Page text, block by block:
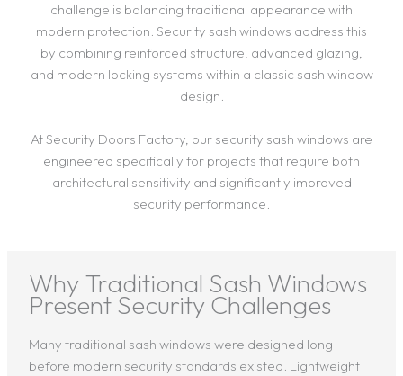
challenge is balancing traditional appearance with
modern protection. Security sash windows address this
by combining reinforced structure, advanced glazing,
and modern locking systems within a classic sash window
design.
At Security Doors Factory, our security sash windows are
engineered specifically for projects that require both
architectural sensitivity and significantly improved
security performance.
Why Traditional Sash Windows
Present Security Challenges
Many traditional sash windows were designed long
before modern security standards existed. Lightweight